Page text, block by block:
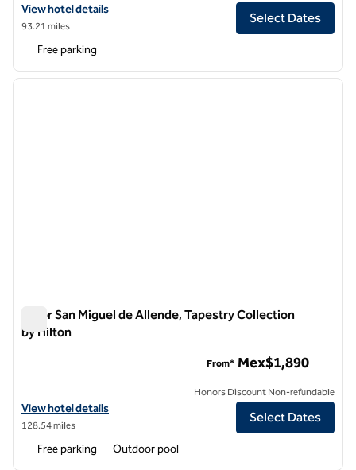
View hotel details for MM Grand Hotel Puebla, Tapestry Collection
View hotel details
93.21 miles
Select Dates
Free parking
1 of 12
next
Albor San Miguel de Allende, Tapestry Collection
by Hilton
View hotel details for Albor San Miguel de Allende, Tapestry
View hotel details
128.54 miles
From* Mex$1,890
Honors Discount Non-refundable
Select Dates
Free parking Outdoor pool